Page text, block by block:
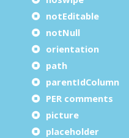
notEditable
notNull
orientation
path
parentIdColumn
PER comments
picture
placeholder